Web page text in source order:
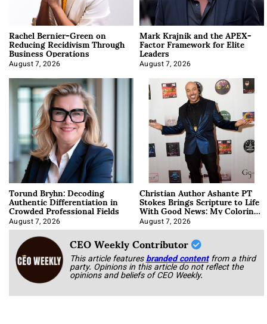
Rachel Bernier-Green on
Reducing Recidivism Through
Business Operations
August 7, 2026
Mark Krajnik and the APEX-
Factor Framework for Elite
Leaders
August 7, 2026
Torund Bryhn: Decoding
Authentic Differentiation in
Crowded Professional Fields
August 7, 2026
Christian Author Ashante PT
Stokes Brings Scripture to Life
With Good News: My Coloring
Book
August 7, 2026
CEO Weekly Contributor
This article featuresbranded content from a third
party. Opinions in this article do not reflect the
opinions and beliefs of CEO Weekly.